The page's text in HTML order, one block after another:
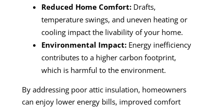
Reduced Home Comfort:Drafts,
temperature swings, and uneven heating or
cooling impact the livability of your home.
Environmental Impact:Energy inefficiency
contributes to a higher carbon footprint,
which is harmful to the environment.
By addressing poor attic insulation, homeowners
can enjoy lower energy bills, improved comfort